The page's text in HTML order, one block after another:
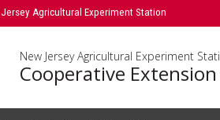
Agricultural Experiment Station
New Jersey Agricultural Experiment
Cooperative